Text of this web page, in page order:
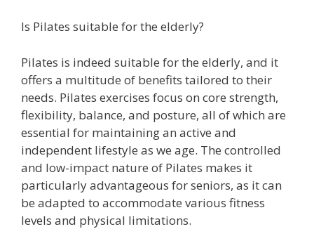
Is Pilates suitable for the elderly?
Pilates is indeed suitable for the elderly, and it
offers a multitude of benefits tailored to their
needs. Pilates exercises focus on core strength,
flexibility, balance, and posture, all of which are
essential for maintaining an active and
independent lifestyle as we age. The controlled
and low-impact nature of Pilates makes it
particularly advantageous for seniors, as it can
be adapted to accommodate various fitness
levels and physical limitations.